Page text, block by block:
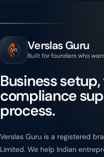
Verslas Guru
Built for founders who
Business
compliance
process.
Verslas Guru is a registered
Limited. We help Indian